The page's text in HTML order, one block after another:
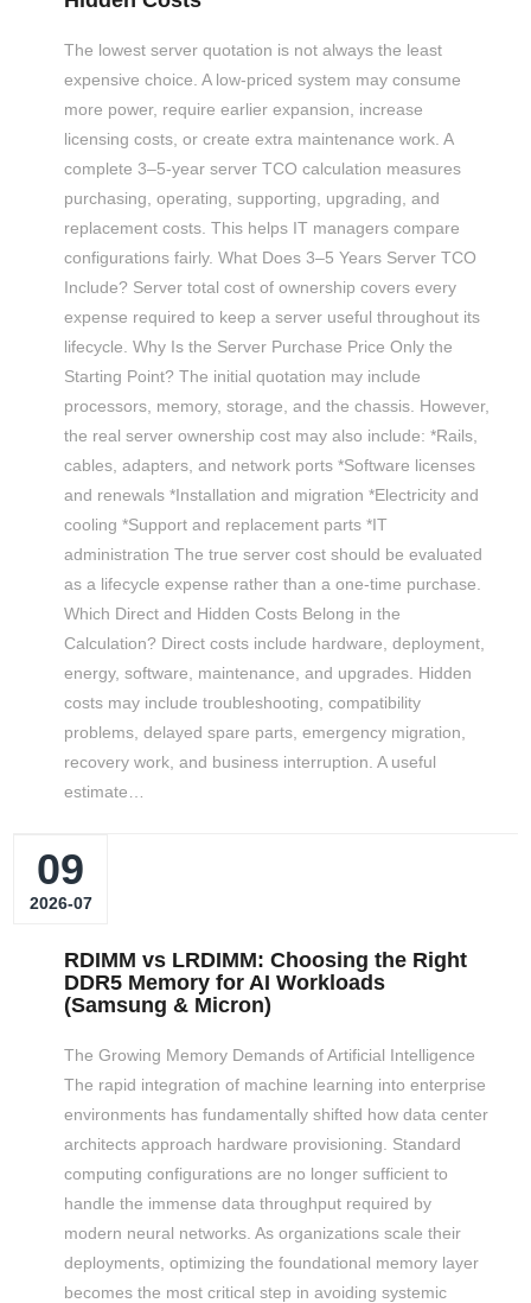
The lowest server quotation is not always the least
expensive choice. A low-priced system may consume
more power, require earlier expansion, increase
licensing costs, or create extra maintenance work. A
complete 3–5-year server TCO calculation measures
purchasing, operating, supporting, upgrading, and
replacement costs. This helps IT managers compare
configurations fairly. What Does 3–5 Years Server TCO
Include? Server total cost of ownership covers every
expense required to keep a server useful throughout its
lifecycle. Why Is the Server Purchase Price Only the
Starting Point? The initial quotation may include
processors, memory, storage, and the chassis. However,
the real server ownership cost may also include: *Rails,
cables, adapters, and network ports *Software licenses
and renewals *Installation and migration *Electricity and
cooling *Support and replacement parts *IT
administration The true server cost should be evaluated
as a lifecycle expense rather than a one-time purchase.
Which Direct and Hidden Costs Belong in the
Calculation? Direct costs include hardware, deployment,
energy, software, maintenance, and upgrades. Hidden
costs may include troubleshooting, compatibility
problems, delayed spare parts, emergency migration,
recovery work, and business interruption. A useful
estimate…
09
2026-07
RDIMM vs LRDIMM: Choosing the Right
DDR5 Memory for AI Workloads
(Samsung & Micron)
The Growing Memory Demands of Artificial Intelligence
The rapid integration of machine learning into enterprise
environments has fundamentally shifted how data center
architects approach hardware provisioning. Standard
computing configurations are no longer sufficient to
handle the immense data throughput required by
modern neural networks. As organizations scale their
deployments, optimizing the foundational memory layer
becomes the most critical step in avoiding systemic